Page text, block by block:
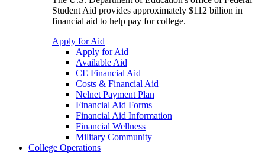
Student Aid provides approximately $112 billion in
financial aid to help pay for college.
Apply for Aid
Apply for Aid
Available Aid
CE Financial Aid
Costs & Financial Aid
Nelnet Payment Plan
Financial Aid Forms
Financial Aid Information
Financial Wellness
Military Community
College Operations